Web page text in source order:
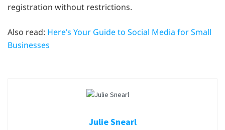
registration without restrictions.
Also read: Here’s Your Guide to Social Media for Small
Businesses
Julie Snearl